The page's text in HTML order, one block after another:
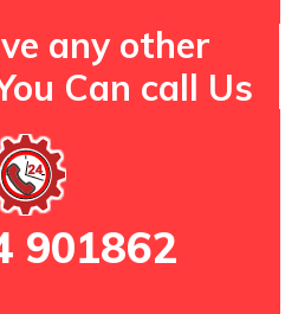
any other
Can call Us
901862